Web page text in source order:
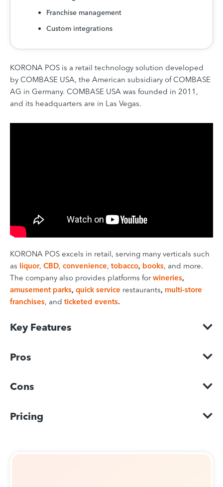
Franchise management
Custom integrations
KORONA POS is a retail technology solution developed
by COMBASE USA, the American subsidiary of COMBASE
AG in Germany. COMBASE USA was founded in 2011,
and its headquarters are in Las Vegas.
KORONA POS excels in retail, serving many verticals such
as liquor, CBD, convenience, tobacco, books, and more.
The company also provides platforms forwineries,
amusement parks, quick service restaurants, multi-store
franchises, and ticketed events.
Key Features
Pros
Cons
Pricing